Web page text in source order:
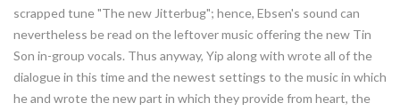
scrapped tune "The new Jitterbug"; hence, Ebsen's sound can
nevertheless be read on the leftover music offering the new Tin
Son in-group vocals. Thus anyway, Yip along with wrote all of the
dialogue in this time and the newest settings to the music in which
he and wrote the new part in which they provide from heart, the